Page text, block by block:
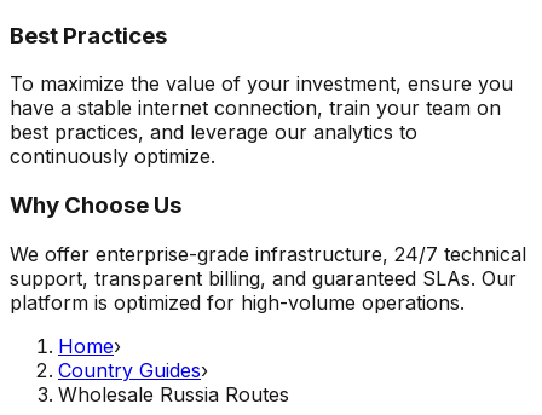
Best Practices
To maximize the value of your investment, ensure you
have a stable internet connection, train your team on
best practices, and leverage our analytics to
continuously optimize.
Why Choose Us
We offer enterprise-grade infrastructure, 24/7 technical
support, transparent billing, and guaranteed SLAs. Our
platform is optimized for high-volume operations.
Home›
Country Guides›
Wholesale Russia Routes